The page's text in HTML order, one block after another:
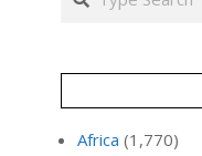
Africa (1,770)